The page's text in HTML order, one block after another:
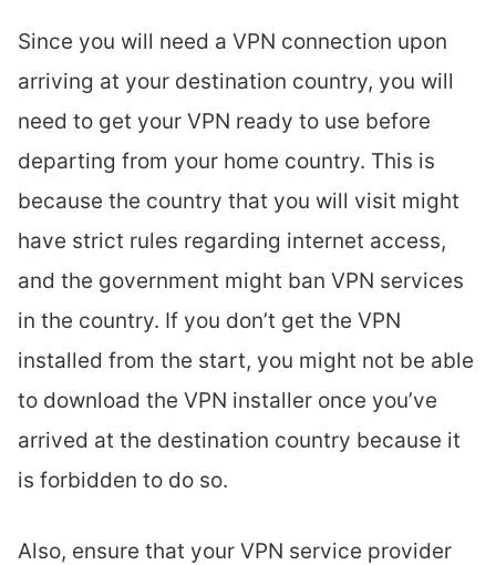
Since you will need a VPN connection upon
arriving at your destination country, you will
need to get your VPN ready to use before
departing from your home country. This is
because the country that you will visit might
have strict rules regarding internet access,
and the government might ban VPN services
in the country. If you don’t get the VPN
installed from the start, you might not be able
to download the VPN installer once you’ve
arrived at the destination country because it
is forbidden to do so.
Also, ensure that your VPN service provider